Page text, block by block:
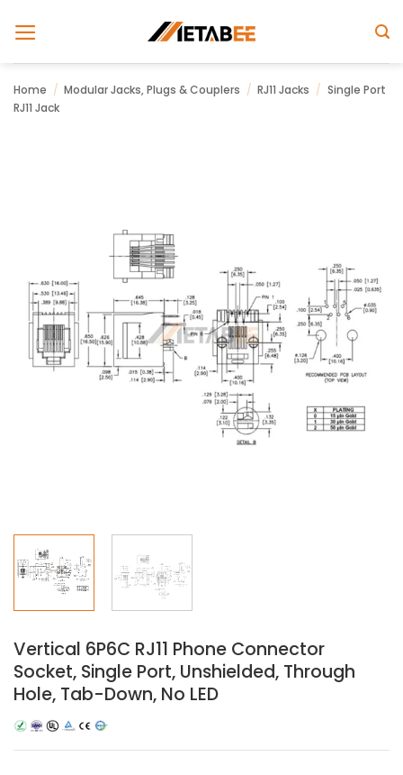
Home / Modular Jacks, Plugs & Couplers / RJ11 Jacks / Single Port
RJ11 Jack
Vertical 6P6C RJ11 Phone Connector
Socket, Single Port, Unshielded, Through
Hole, Tab-Down, No LED